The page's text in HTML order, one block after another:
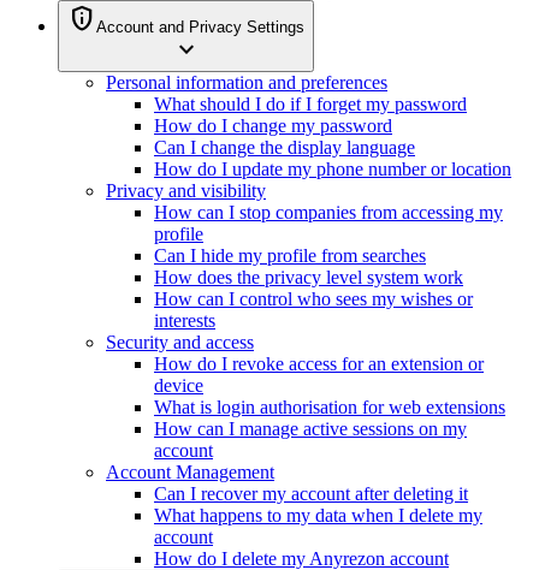
privacy_tip Account and Privacy Settings
expand_more
Personal information and preferences
What should I do if I forget my password
How do I change my password
Can I change the display language
How do I update my phone number or location
Privacy and visibility
How can I stop companies from accessing my
profile
Can I hide my profile from searches
How does the privacy level system work
How can I control who sees my wishes or
interests
Security and access
How do I revoke access for an extension or
device
What is login authorisation for web extensions
How can I manage active sessions on my
account
Account Management
Can I recover my account after deleting it
What happens to my data when I delete my
account
How do I delete my Anyrezon account